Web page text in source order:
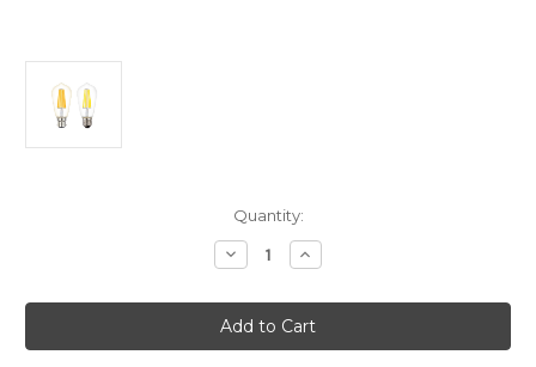
Quantity:
Decrease
Quantity
8w
LED
Dimmable
ST64
Increase
Quantity
8w
LED
Dimmable
ST64